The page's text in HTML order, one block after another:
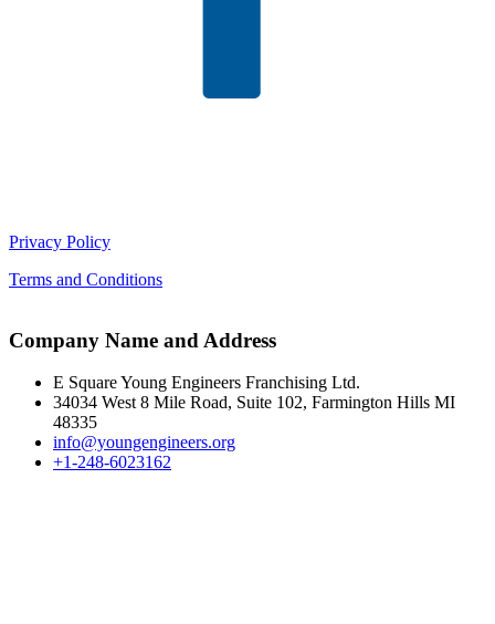
Privacy Policy
Terms and Conditions
Company Name and Address
E Square Young Engineers Franchising Ltd.
34034 West 8 Mile Road, Suite 102, Farmington Hills MI
48335
info@youngengineers.org
+1-248-6023162